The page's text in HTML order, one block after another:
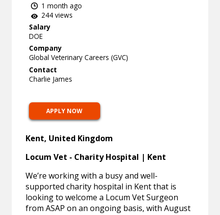
1 month ago
244 views
Salary
DOE
Company
Global Veterinary Careers (GVC)
Contact
Charlie James
APPLY NOW
Kent, United Kingdom
Locum Vet - Charity Hospital | Kent
We’re working with a busy and well-
supported charity hospital in Kent that is
looking to welcome a Locum Vet Surgeon
from ASAP on an ongoing basis, with August